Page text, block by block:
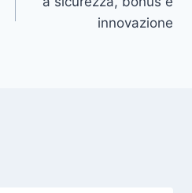
innovazione